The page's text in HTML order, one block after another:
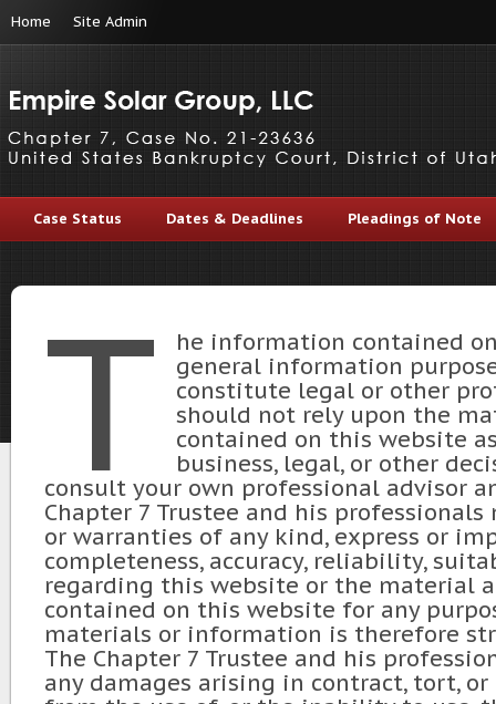
Home Site Admin
Case Status Dates & Deadlines Pleadings of Note
T
he information contained
general information
constitute legal or other
should not rely upon the
contained on this website
business, legal, or other
consult your own professional advisor
Chapter 7 Trustee and his
or warranties of any kind, express or
completeness, accuracy, reliability,
regarding this website or the material
contained on this website for any
materials or information is therefore
The Chapter 7 Trustee and his
any damages arising in contract, tort,